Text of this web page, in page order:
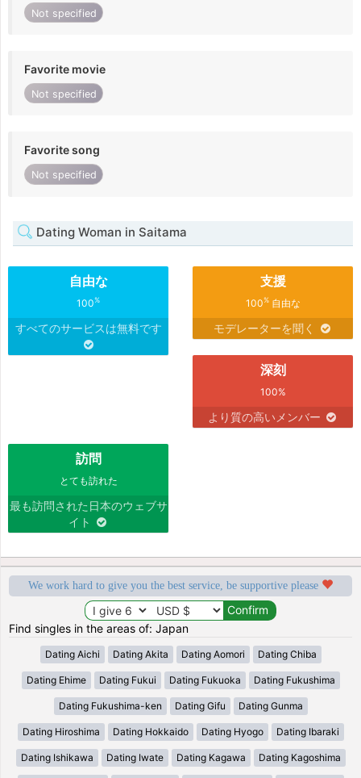
Not specified
Favorite movie
Not specified
Favorite song
Not specified
Dating Woman in Saitama
自由な
100%
すべてのサービスは無料です
支援
100%自由な
モデレーターを聞く
深刻
100%
より質の高いメンバー
訪問
とても訪れた
最も訪問された日本のウェブサ
イト
We work hard to give you the best service, be supportive please
Find singles in the areas of: Japan
Dating Aichi Dating Akita Dating Aomori Dating Chiba
Dating Ehime Dating Fukui Dating Fukuoka Dating Fukushima
Dating Fukushima-ken Dating Gifu Dating Gunma
Dating Hiroshima Dating Hokkaido Dating Hyogo Dating Ibaraki
Dating Ishikawa Dating Iwate Dating Kagawa Dating Kagoshima